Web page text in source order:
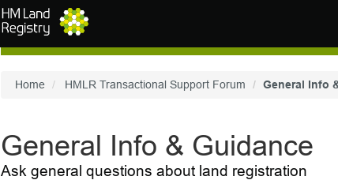
Home HMLR Transactional Support Forum General Info
General Info & Guidance
Ask general questions about land registration